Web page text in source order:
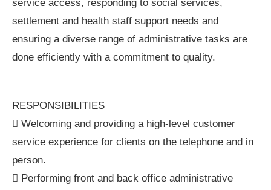
service access, responding to social services,
settlement and health staff support needs and
ensuring a diverse range of administrative tasks are
done efficiently with a commitment to quality.
RESPONSIBILITIES
 Welcoming and providing a high-level customer
service experience for clients on the telephone and in
person.
 Performing front and back office administrative